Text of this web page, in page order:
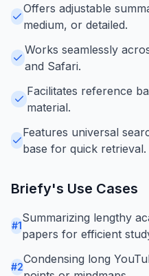
Offers adjustable
medium, or detailed.
Works seamlessly
and Safari.
Facilitates reference
material.
Features universal
base for quick retrieval.
Briefy's Use Cases
#1
Summarizing lengthy
papers for efficient
#2
Condensing long